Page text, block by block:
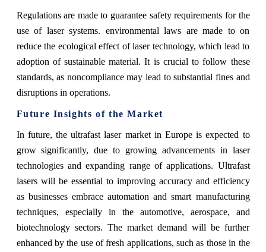
Regulations are made to guarantee safety requirements for the
use of laser systems. environmental laws are made to on
reduce the ecological effect of laser technology, which lead to
adoption of sustainable material. It is crucial to follow these
standards, as noncompliance may lead to substantial fines and
disruptions in operations.
Future Insights of the Market
In future, the ultrafast laser market in Europe is expected to
grow significantly, due to growing advancements in laser
technologies and expanding range of applications. Ultrafast
lasers will be essential to improving accuracy and efficiency
as businesses embrace automation and smart manufacturing
techniques, especially in the automotive, aerospace, and
biotechnology sectors. The market demand will be further
enhanced by the use of fresh applications, such as those in the